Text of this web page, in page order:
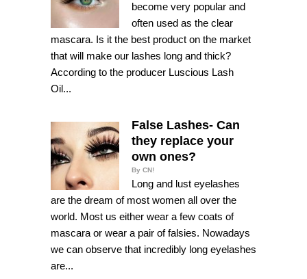
become very popular and
often used as the clear
mascara. Is it the best product on the market
that will make our lashes long and thick?
According to the producer Luscious Lash
Oil...
False Lashes- Can
they replace your
own ones?
By CN!
Long and lust eyelashes
are the dream of most women all over the
world. Most us either wear a few coats of
mascara or wear a pair of falsies. Nowadays
we can observe that incredibly long eyelashes
are...